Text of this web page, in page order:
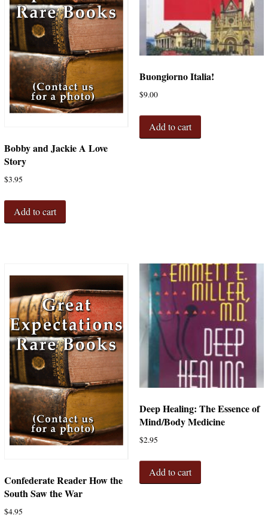
Bobby and Jackie A Love
Story
$3.95
Add to cart
Buongiorno Italia!
$9.00
Add to cart
Confederate Reader How the
South Saw the War
$4.95
Deep Healing: The Essence of
Mind/Body Medicine
$2.95
Add to cart